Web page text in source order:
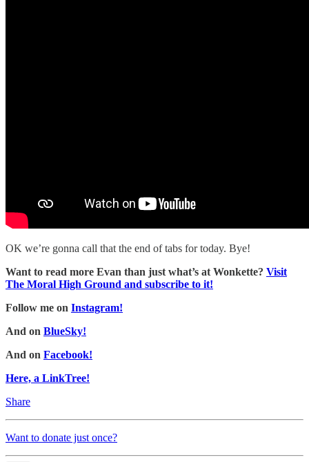
OK we’re gonna call that the end of tabs for today. Bye!
Want to read more Evan than just what’s at Wonkette? Visit
The Moral High Ground and subscribe to it!
Follow me on Instagram!
And on BlueSky!
And on Facebook!
Here, a LinkTree!
Share
Want to donate just once?